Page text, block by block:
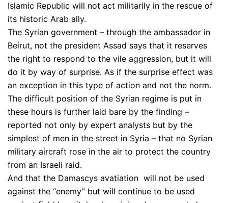
Islamic Republic will not act militarily in the rescue of
its historic Arab ally.
The Syrian government – through the ambassador in
Beirut, not the president Assad says that it reserves
the right to respond to the vile aggression, but it will
do it by way of surprise. As if the surprise effect was
an exception in this type of action and not the norm.
The difficult position of the Syrian regime is put in
these hours is further laid bare by the finding –
reported not only by expert analysts but by the
simplest of men in the street in Syria – that no Syrian
military aircraft rose in the air to protect the country
from an Israeli raid.
And that the Damascys avatiation will not be used
against the “enemy” but will continue to be used